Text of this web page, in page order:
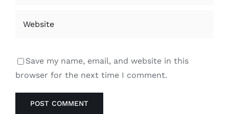
Save my name, email, and website in this
browser for the next time I comment.